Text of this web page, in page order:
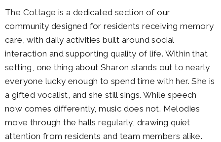
The Cottage is a dedicated section of our
community designed for residents receiving memory
care, with daily activities built around social
interaction and supporting quality of life. Within that
setting, one thing about Sharon stands out to nearly
everyone lucky enough to spend time with her. She is
a gifted vocalist, and she still sings. While speech
now comes differently, music does not. Melodies
move through the halls regularly, drawing quiet
attention from residents and team members alike.